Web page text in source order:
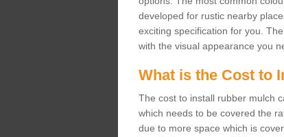
developed for rustic nearby
exciting specification for you.
with the visual appearance you
What is the Cost to
The cost to install rubber mulch
which needs to be covered the
due to more space which is